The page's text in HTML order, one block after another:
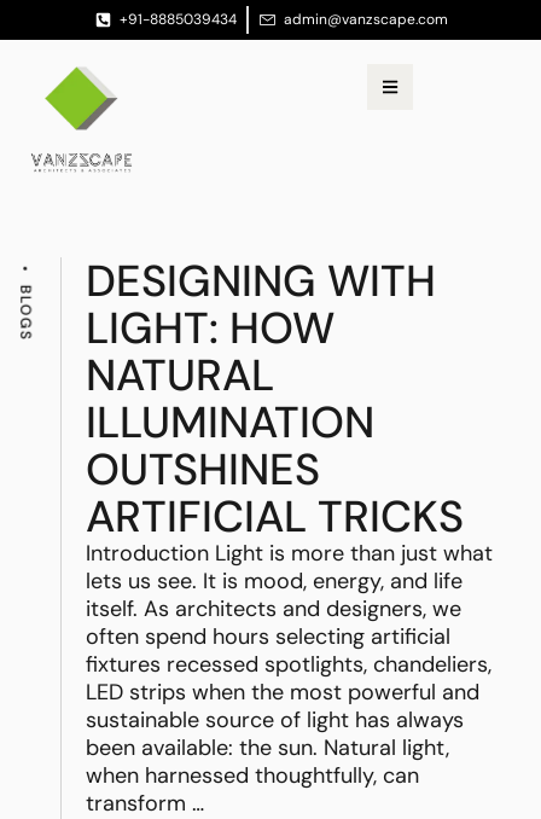
+91-8885039434 admin@vanzscape.com
BLOGS
DESIGNING WITH
LIGHT: HOW
NATURAL
ILLUMINATION
OUTSHINES
ARTIFICIAL TRICKS
Introduction Light is more than just what
lets us see. It is mood, energy, and life
itself. As architects and designers, we
often spend hours selecting artificial
fixtures recessed spotlights, chandeliers,
LED strips when the most powerful and
sustainable source of light has always
been available: the sun. Natural light,
when harnessed thoughtfully, can
transform …